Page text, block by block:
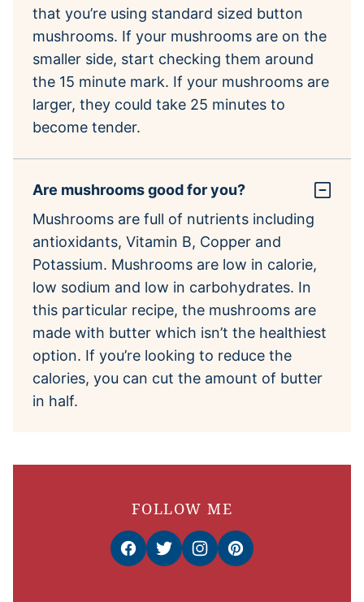
that you’re using standard sized button
mushrooms. If your mushrooms are on the
smaller side, start checking them around
the 15 minute mark. If your mushrooms are
larger, they could take 25 minutes to
become tender.
Are mushrooms good for you?
Mushrooms are full of nutrients including
antioxidants, Vitamin B, Copper and
Potassium. Mushrooms are low in calorie,
low sodium and low in carbohydrates. In
this particular recipe, the mushrooms are
made with butter which isn’t the healthiest
option. If you’re looking to reduce the
calories, you can cut the amount of butter
in half.
FOLLOW ME